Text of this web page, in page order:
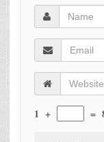
1 + =